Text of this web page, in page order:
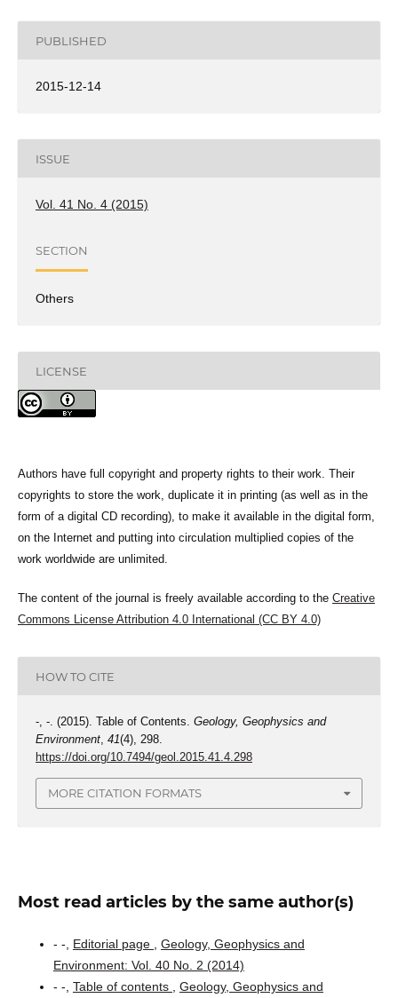
PUBLISHED
2015-12-14
ISSUE
Vol. 41 No. 4 (2015)
SECTION
Others
LICENSE
Authors have full copyright and property rights to their work. Their
copyrights to store the work, duplicate it in printing (as well as in the
form of a digital CD recording), to make it available in the digital form,
on the Internet and putting into circulation multiplied copies of the
work worldwide are unlimited.
The content of the journal is freely available according to the Creative
Commons License Attribution 4.0 International (CC BY 4.0)
HOW TO CITE
-, -. (2015). Table of Contents. Geology, Geophysics and
Environment, 41(4), 298.
https://doi.org/10.7494/geol.2015.41.4.298
MORE CITATION FORMATS
Most read articles by the same author(s)
- -, Editorial page
Geology, Geophysics and
Environment: Vol. 40 No. 2 (2014)
- -, Table of contents
Geology, Geophysics and